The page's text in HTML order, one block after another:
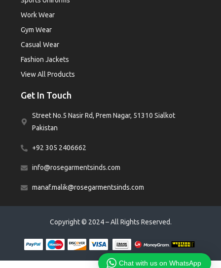
Work Wear
Gym Wear
Casual Wear
Fashion Jackets
View All Products
Get In Touch
Street No.5 Nasir Rd, Prem Nagar, 51310 Sialkot
Pakistan
+92 305 2406662
info@rosegarmentsinds.com
manaf.malik@rosegarmentsinds.com
Copyright © 2024 – All Rights Reserved.
Chat with us on WhatsApp